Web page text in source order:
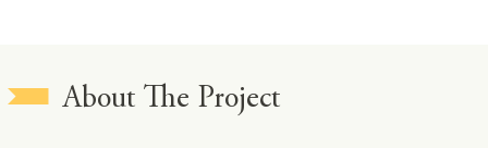
About The Project